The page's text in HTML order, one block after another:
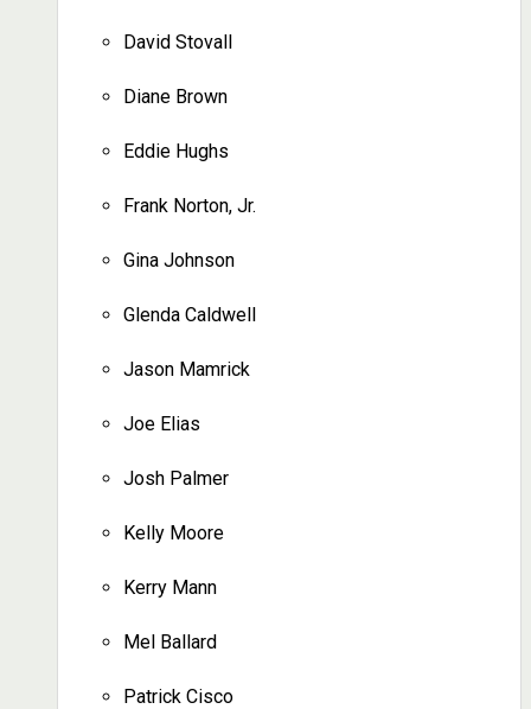
David Stovall
Diane Brown
Eddie Hughs
Frank Norton, Jr.
Gina Johnson
Glenda Caldwell
Jason Mamrick
Joe Elias
Josh Palmer
Kelly Moore
Kerry Mann
Mel Ballard
Patrick Cisco